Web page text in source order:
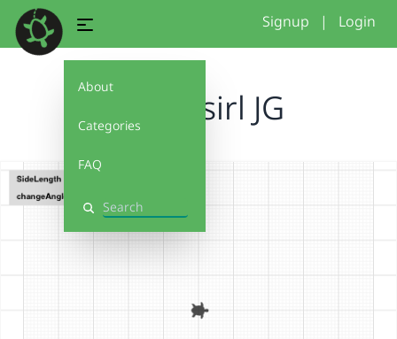
About
Categories
FAQ
Search
Signup | Login
Funky sirl JG